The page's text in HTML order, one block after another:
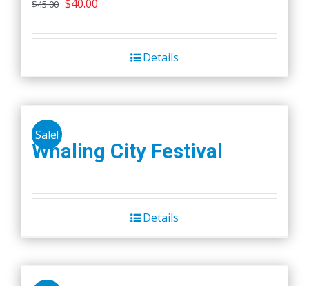
$45.00
was:
$40.00
is:
$40.00.
Details
Sale!
Whaling City Festival
Details